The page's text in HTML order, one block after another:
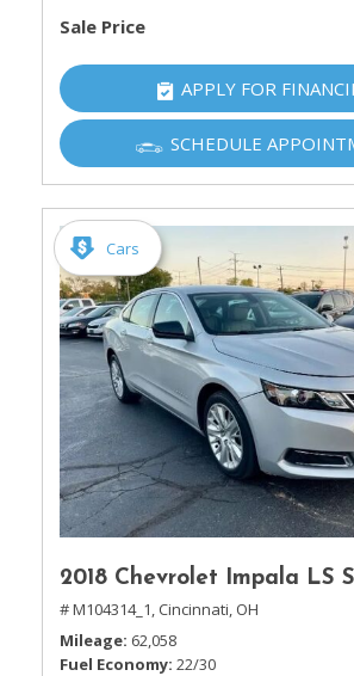
Sale Price
APPLY FOR
SCHEDULE
Cars
2018 Chevrolet Impala LS
# M104314_1, Cincinnati, OH
Mileage 62,058
Fuel Economy 22/30